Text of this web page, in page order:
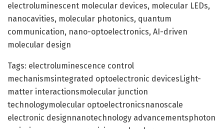
electroluminescent molecular devices, molecular LEDs,
nanocavities, molecular photonics, quantum
communication, nano-optoelectronics, AI-driven
molecular design
Tags: electroluminescence control
mechanismsintegrated optoelectronic devicesLight-
matter interactionsmolecular junction
technologymolecular optoelectronicsnanoscale
electronic designnanotechnology advancementsphoton